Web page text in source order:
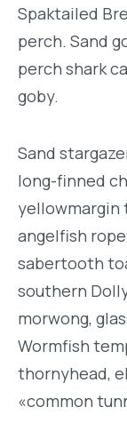
Spaktailed
perch. Sand
perch shark
goby.
Sand
long-finned
yellowmargin
angelfish
sabertooth
southern
morwong,
Wormfish
thornyhead,
«common